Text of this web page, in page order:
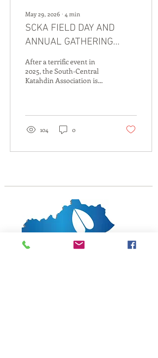
May 29, 2026 ∙ 4min
SCKA FIELD DAY AND
ANNUAL GATHERING
RETURN TO KENTUCKY
2026
After a terrific event in
2025, the South-Central
Katahdin Association is
September 18th and 19th.
The SCKA has once again
partnered with the
and fellowship. This year
also voted to hold the
annual business meeting
during the field day. Again,
the SCKA will host an elite
Katahdin sale...
104 0